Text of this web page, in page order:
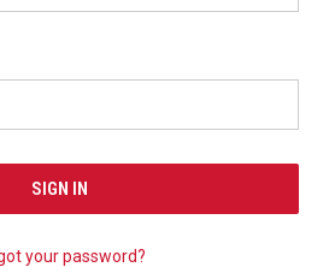
your password?